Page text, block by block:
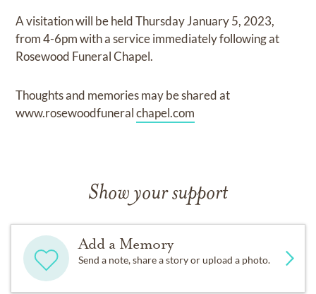
A visitation will be held Thursday January 5, 2023,
from 4-6pm with a service immediately following at
Rosewood Funeral Chapel.
Thoughts and memories may be shared at
www.rosewoodfuneralchapel.com
Show your support
Add a Memory
Send a note, share a story or upload a photo.